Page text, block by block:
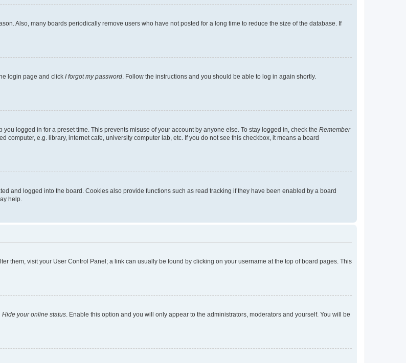
Also, many boards periodically remove users who have not posted for a long time to reduce the size of the database. If
login page and click I forgot my password . Follow the instructions and you should be able to log in again shortly.
logged in for a preset time. This prevents misuse of your account by anyone else. To stay logged in, check the Remember
computer, e.g. library, internet cafe, university computer lab, etc. If you do not see this checkbox, it means a board
and logged into the board. Cookies also provide functions such as read tracking if they have been enabled by a board
help.
them, visit your User Control Panel; a link can usually be found by clicking on your username at the top of board pages. This
Hide your online status . Enable this option and you will only appear to the administrators, moderators and yourself. You will be